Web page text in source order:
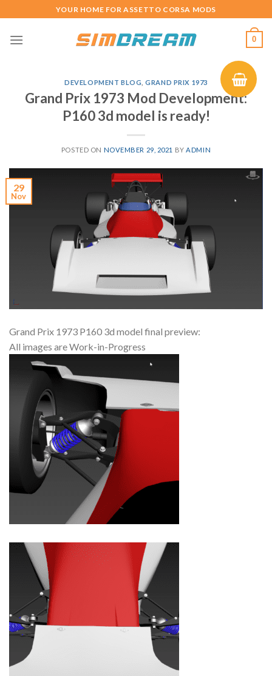
to
content
YOUR HOME FOR ASSETTO CORSA MODS
0
DEVELOPMENT BLOG ,GRAND PRIX 1973
Grand Prix 1973 Mod Development:
P160 3d model is ready!
POSTED ON NOVEMBER 29, 2021 BY ADMIN
29
Nov
Grand Prix 1973 P160 3d model final preview:
All images are Work-in-Progress